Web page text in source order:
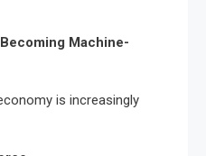
Machine-
is increasingly